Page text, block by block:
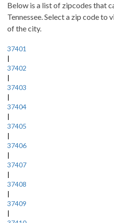
Below is a list of zipcodes that
Tennessee. Select a zip code to
of the city.
37401
|
37402
|
37403
|
37404
|
37405
|
37406
|
37407
|
37408
|
37409
|